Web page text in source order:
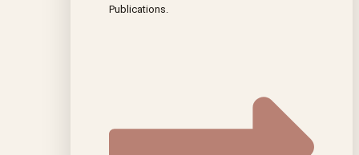
Publications.